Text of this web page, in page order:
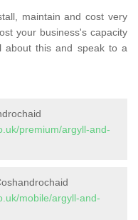
maintain and cost very
your business's capacity
about this and speak to a
premium/argyll-and-
mobile/argyll-and-